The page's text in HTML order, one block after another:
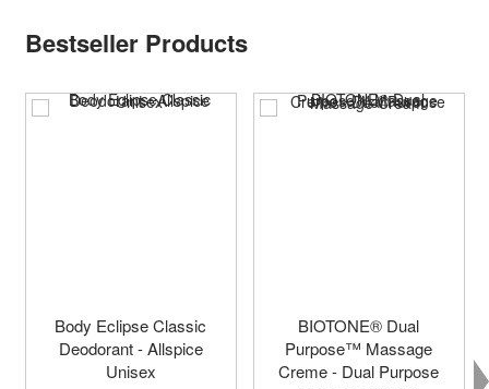
Bestseller Products
Body Eclipse Classic
Deodorant - Allspice
Unisex
BIOTONE® Dual
Purpose™ Massage
Creme - Dual Purpose